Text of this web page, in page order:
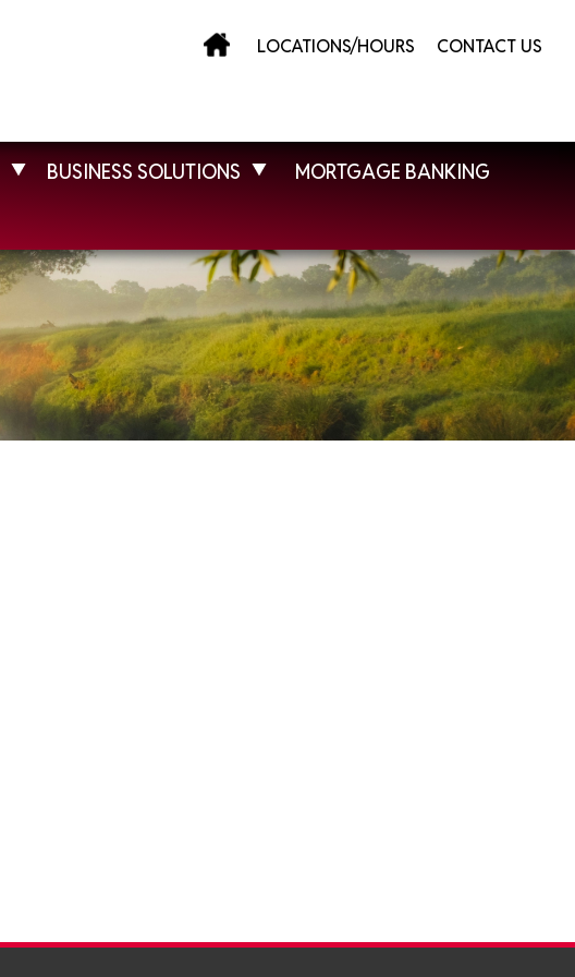
LOCATIONS/HOURS CONTACT US
BUSINESS SOLUTIONS MORTGAGE BANKING